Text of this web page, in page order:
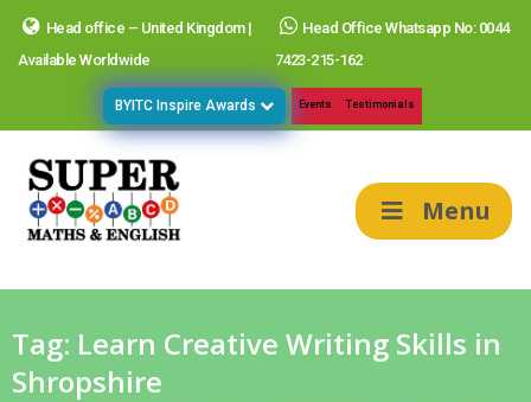
Head office – United Kingdom |
Available Worldwide
Head Office Whatsapp No: 0044
7423-215-162
BYITC Inspire Awards Events Testimonials
Menu
Tag: Learn Creative Writing Skills in
Shropshire